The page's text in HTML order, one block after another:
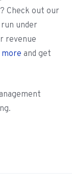
Check out our
under
revenue
more and get